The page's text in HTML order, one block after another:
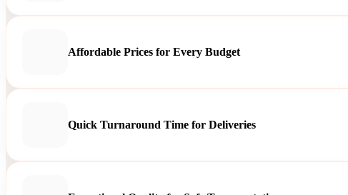
Affordable Prices for Every Budget
Quick Turnaround Time for Deliveries